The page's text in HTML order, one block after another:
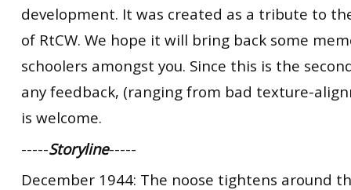
PC Hard + Software
development. It was created as a tribute to
of RtCW. We hope it will bring back some
schoolers amongst you. Since this is the
any feedback, (ranging from bad texture-
is welcome.
-----Storyline-----
December 1944: The noose tightens around